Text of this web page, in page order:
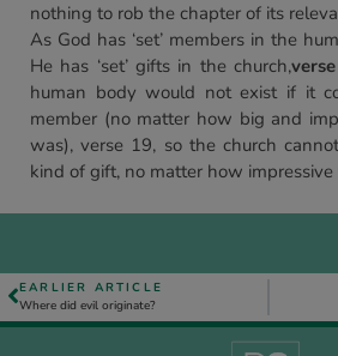
nothing to rob the chapter of its
As God has ‘set’ members in the
He has ‘set’ gifts in the church,
human body would not exist if it
member (no matter how big and
was), verse 19, so the church
kind of gift, no matter how
EARLIER ARTICLE
Where did evil originate?